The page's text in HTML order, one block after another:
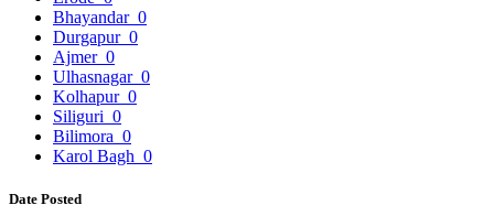
Bhayandar 0
Durgapur 0
Ajmer 0
Ulhasnagar 0
Kolhapur 0
Siliguri 0
Bilimora 0
Karol Bagh 0
Date Posted